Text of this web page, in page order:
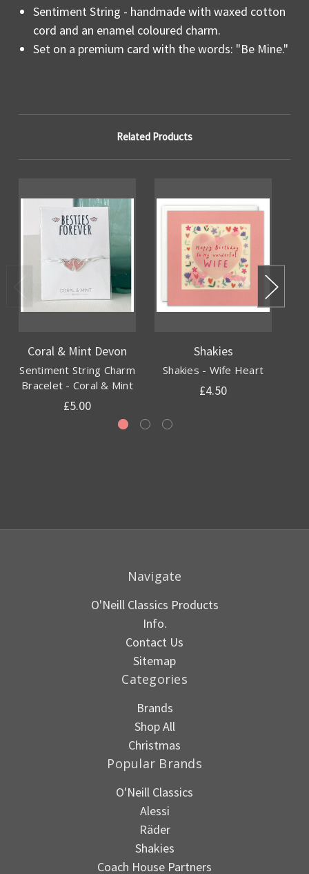
Sentiment String - handmade with waxed cotton
cord and an enamel coloured charm.
Set on a premium card with the words: "Be Mine."
Related Products
Coral & Mint Devon
Sentiment String Charm
Bracelet - Coral & Mint
£5.00
Shakies
Shakies - Wife Heart
£4.50
Navigate
O'Neill Classics Products
Info.
Contact Us
Sitemap
Categories
Brands
Shop All
Christmas
Popular Brands
O'Neill Classics
Alessi
Räder
Shakies
Coach House Partners